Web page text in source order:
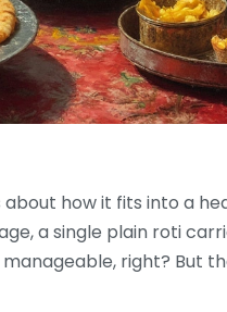
how it fits into a
a single plain roti
right? But